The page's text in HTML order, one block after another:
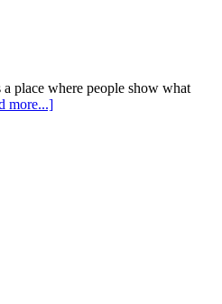
place where people show what
more...]